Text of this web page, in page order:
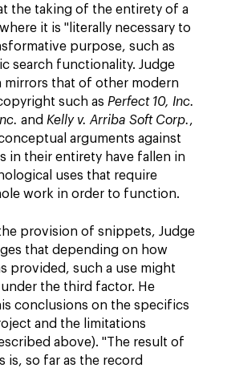
the taking of the entirety of a
it is "literally necessary to
purpose, such as
search functionality. Judge
mirrors that of other modern
such as Perfect 10, Inc.
and Kelly v. Arriba Soft Corp.,
arguments against
in their entirety have fallen in
uses that require
work in order to function.
provision of snippets, Judge
that depending on how
provided, such a use might
the third factor. He
conclusions on the specifics
and the limitations
above). "The result of
is, so far as the record